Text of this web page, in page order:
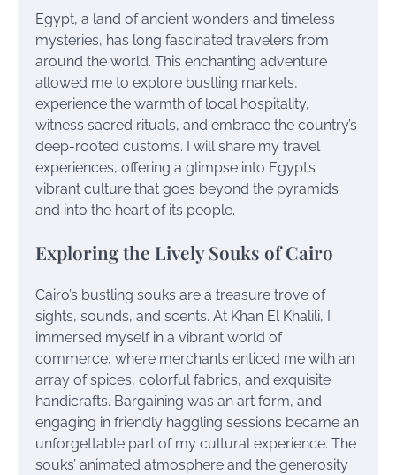
Egypt, a land of ancient wonders and timeless
mysteries, has long fascinated travelers from
around the world. This enchanting adventure
allowed me to explore bustling markets,
experience the warmth of local hospitality,
witness sacred rituals, and embrace the country’s
deep-rooted customs. I will share my travel
experiences, offering a glimpse into Egypt’s
vibrant culture that goes beyond the pyramids
and into the heart of its people.
Exploring the Lively Souks of Cairo
Cairo’s bustling souks are a treasure trove of
sights, sounds, and scents. At Khan El Khalili, I
immersed myself in a vibrant world of
commerce, where merchants enticed me with an
array of spices, colorful fabrics, and exquisite
handicrafts. Bargaining was an art form, and
engaging in friendly haggling sessions became an
unforgettable part of my cultural experience. The
souks’ animated atmosphere and the generosity